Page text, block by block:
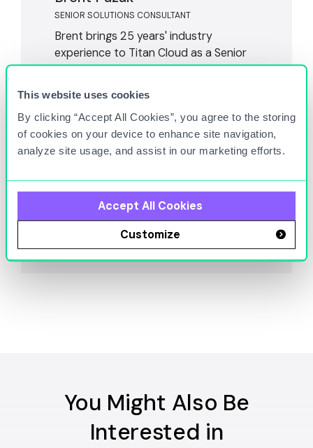
This website uses cookies
By clicking “Accept All Cookies”, you agree to the storing
of cookies on your device to enhance site navigation,
analyze site usage, and assist in our marketing efforts.
Accept All Cookies
Customize
SENIOR SOLUTIONS CONSULTANT
Brent brings 25 years' industry
experience to Titan Cloud as a Senior
Solutions Consultant. He led
global retail chain with over 9,000
locations, moving through numerous
leadership positions. Brent's diverse
background and knowledge allow him
challenges.
You Might Also Be
Interested in